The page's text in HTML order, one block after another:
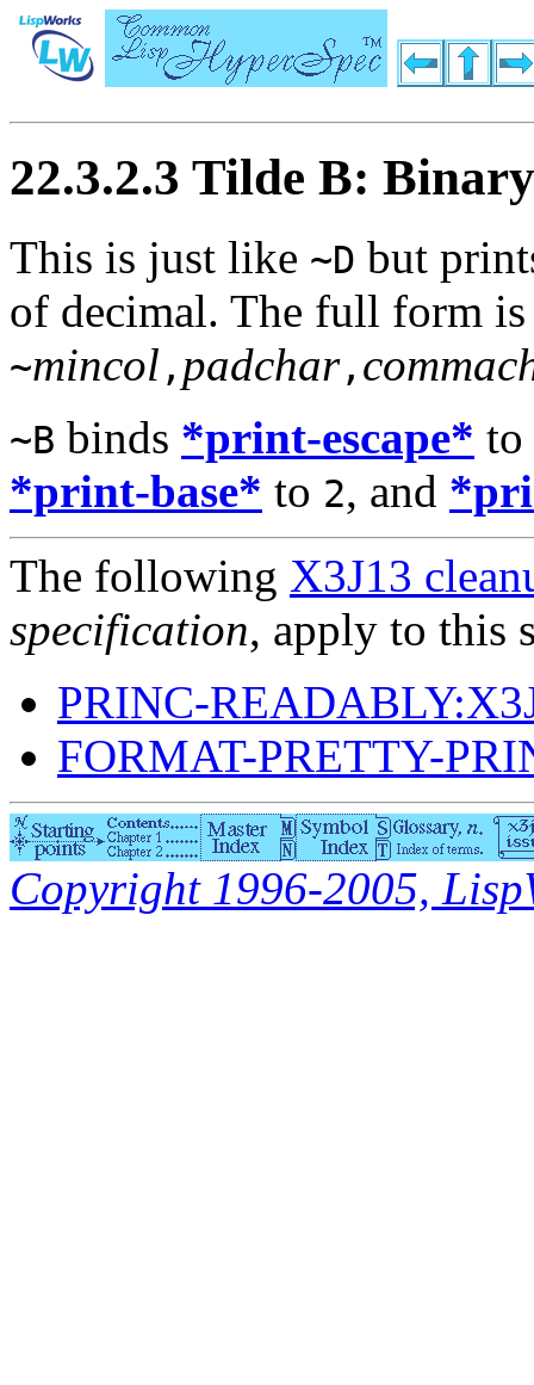
22.3.2.3 Tilde B: Binary
This is just like ~D but
of decimal. The full form is
~mincol , padchar,
~B binds *print-escape* to
*print-base* to 2, and
The following X3J13
specification, apply to this
PRINC-
FORMAT-PRETTY-
Copyright 1996-2005,